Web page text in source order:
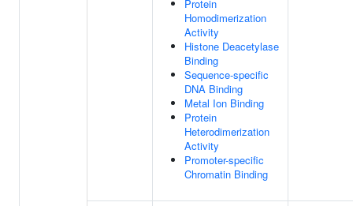
Protein
Homodimerization
Activity
Histone Deacetylase
Binding
Sequence-specific
DNA Binding
Metal Ion Binding
Protein
Heterodimerization
Activity
Promoter-specific
Chromatin Binding